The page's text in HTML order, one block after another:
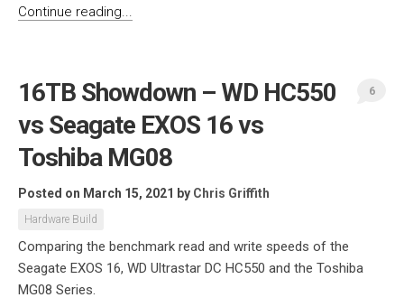
Continue reading...
16TB Showdown – WD HC550
vs Seagate EXOS 16 vs
Toshiba MG08
Posted on March 15, 2021 by Chris Griffith
Hardware Build
6
Comparing the benchmark read and write speeds of the
Seagate EXOS 16, WD Ultrastar DC HC550 and the Toshiba
MG08 Series.